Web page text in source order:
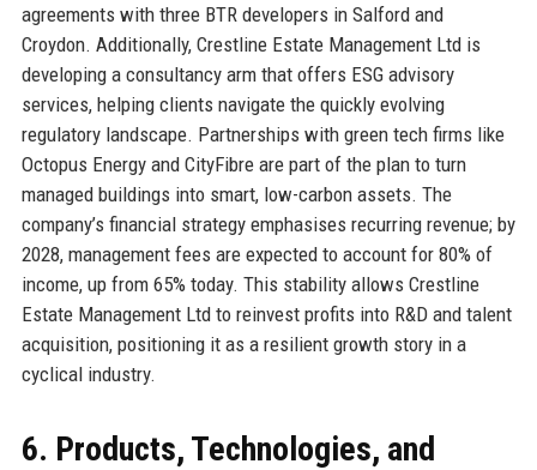
agreements with three BTR developers in Salford and
Croydon. Additionally, Crestline Estate Management Ltd is
developing a consultancy arm that offers ESG advisory
services, helping clients navigate the quickly evolving
regulatory landscape. Partnerships with green tech firms like
Octopus Energy and CityFibre are part of the plan to turn
managed buildings into smart, low-carbon assets. The
company’s financial strategy emphasises recurring revenue; by
2028, management fees are expected to account for 80% of
income, up from 65% today. This stability allows Crestline
Estate Management Ltd to reinvest profits into R&D and talent
acquisition, positioning it as a resilient growth story in a
cyclical industry.
6. Products, Technologies, and